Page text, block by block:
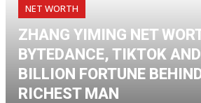
NET WORTH
ZHANG YIMING NET
BYTEDANCE, TIKTOK
BILLION FORTUNE
RICHEST MAN